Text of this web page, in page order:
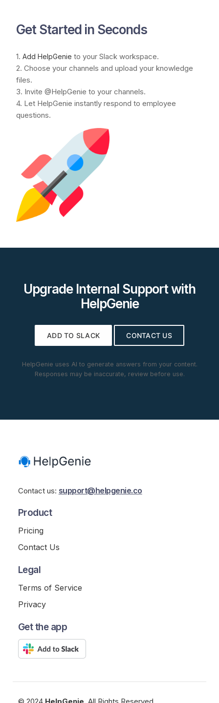
Get Started in Seconds
1. Add HelpGenie to your Slack workspace.
2. Choose your channels and upload your knowledge
files.
3. Invite @HelpGenie to your channels.
4. Let HelpGenie instantly respond to employee
questions.
Upgrade Internal Support with
HelpGenie
ADD TO SLACK CONTACT US
HelpGenie uses AI to generate answers from your content.
Responses may be inaccurate, review before use.
Contact us: support@helpgenie.co
Product
Pricing
Contact Us
Legal
Terms of Service
Privacy
Get the app